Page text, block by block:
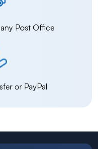
Post Office
or PayPal